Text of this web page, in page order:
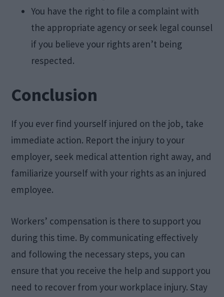
You have the right to file a complaint with
the appropriate agency or seek legal counsel
if you believe your rights aren’t being
respected.
Conclusion
If you ever find yourself injured on the job, take
immediate action. Report the injury to your
employer, seek medical attention right away, and
familiarize yourself with your rights as an injured
employee.
Workers’ compensation is there to support you
during this time. By communicating effectively
and following the necessary steps, you can
ensure that you receive the help and support you
need to recover from your workplace injury. Stay